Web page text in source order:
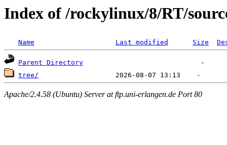
Index of /rockylinux/8/RT/
Name Last modified Size
Parent Directory
tree/
Apache/2.4.58 (Ubuntu) Server at ftp.uni-erlangen.de Port 80